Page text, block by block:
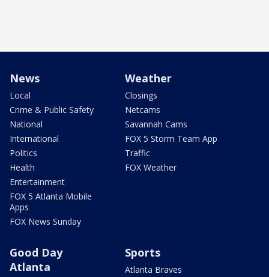
News
Local
Crime & Public Safety
National
International
Politics
Health
Entertainment
FOX 5 Atlanta Mobile
Apps
FOX News Sunday
Weather
Closings
Netcams
Savannah Cams
FOX 5 Storm Team App
Traffic
FOX Weather
Good Day
Atlanta
Sports
Atlanta Braves